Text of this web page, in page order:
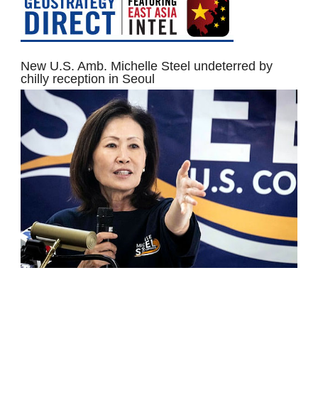
New U.S. Amb. Michelle Steel undeterred by
chilly reception in Seoul